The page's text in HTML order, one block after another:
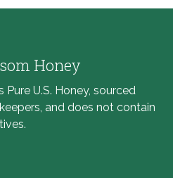
Honey
U.S. Honey, sourced
and does not contain